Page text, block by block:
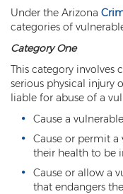
DUI
DUI
DUI with
DUI of
DUI with
Under the Arizona
categories of
Category One
This category involves
serious physical injury
liable for abuse of a
Cause a
Cause or permit
their health to be
Cause or allow a
that endangers